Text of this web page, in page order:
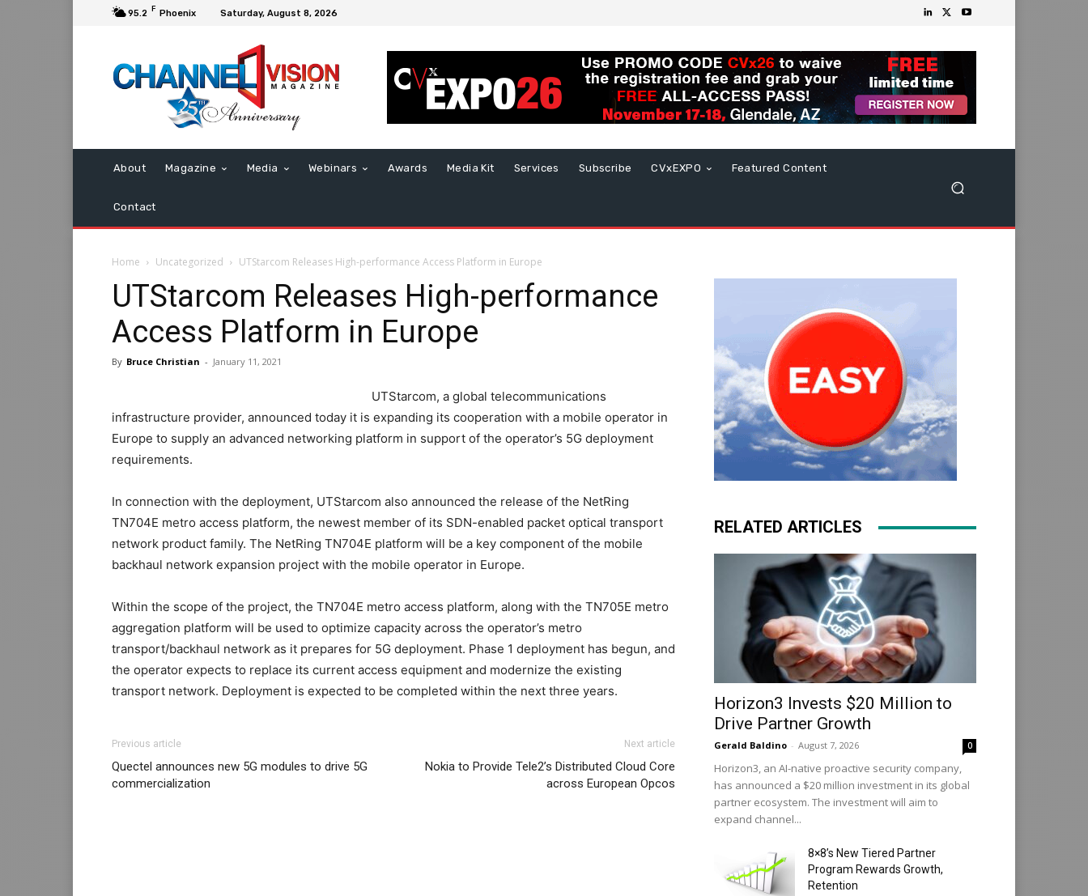
95.2 F Phoenix Saturday, August 8, 2026
About Magazine Media Webinars Awards Media Kit Services Subscribe CVxEXPO Featured Content
Contact
Home Uncategorized UTStarcom Releases High-performance Access Platform in Europe
UTStarcom Releases High-performance
Access Platform in Europe
By Bruce Christian - January 11, 2021
UTStarcom, a global telecommunications
infrastructure provider, announced today it is expanding its cooperation with a mobile operator in
Europe to supply an advanced networking platform in support of the operator’s 5G deployment
requirements.
In connection with the deployment, UTStarcom also announced the release of the NetRing
TN704E metro access platform, the newest member of its SDN-enabled packet optical transport
network product family. The NetRing TN704E platform will be a key component of the mobile
backhaul network expansion project with the mobile operator in Europe.
Within the scope of the project, the TN704E metro access platform, along with the TN705E metro
aggregation platform will be used to optimize capacity across the operator’s metro
transport/backhaul network as it prepares for 5G deployment. Phase 1 deployment has begun, and
the operator expects to replace its current access equipment and modernize the existing
transport network. Deployment is expected to be completed within the next three years.
Previous article
Quectel announces new 5G modules to drive 5G
commercialization
Next article
Nokia to Provide Tele2’s Distributed Cloud Core
across European Opcos
RELATED ARTICLES
Horizon3 Invests $20 Million to
Drive Partner Growth
Gerald Baldino - August 7, 2026 0
Horizon3, an AI-native proactive security company,
has announced a $20 million investment in its global
partner ecosystem. The investment will aim to
expand channel...
8×8’s New Tiered Partner
Program Rewards Growth,
Retention